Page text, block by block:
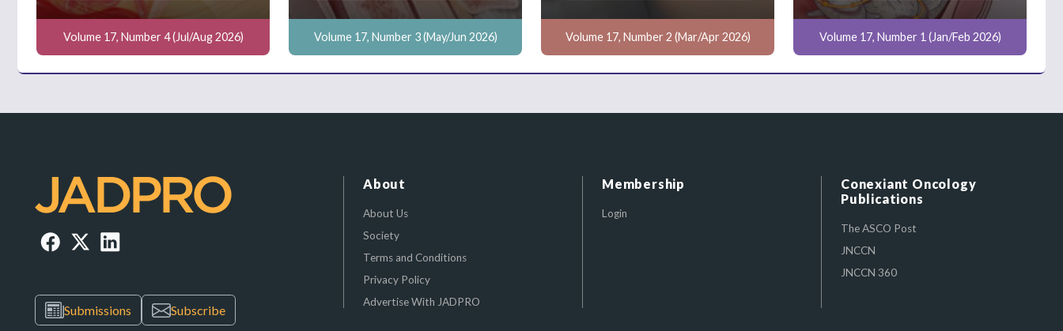
Volume 17, Number 4 (Jul/Aug 2026) Volume 17, Number 3 (May/Jun 2026) Volume 17, Number 2 (Mar/Apr 2026) Volume 17, Number 1 (Jan/Feb 2026)
Submissions Subscribe
About
About Us
Society
Terms and Conditions
Privacy Policy
Advertise With JADPRO
Membership
Login
Conexiant Oncology
Publications
The ASCO Post
JNCCN
JNCCN 360